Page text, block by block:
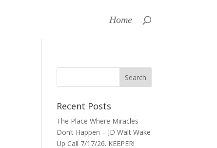
Home
Recent Posts
The Place Where Miracles
Don’t Happen – JD Walt Wake
Up Call 7/17/26. KEEPER!